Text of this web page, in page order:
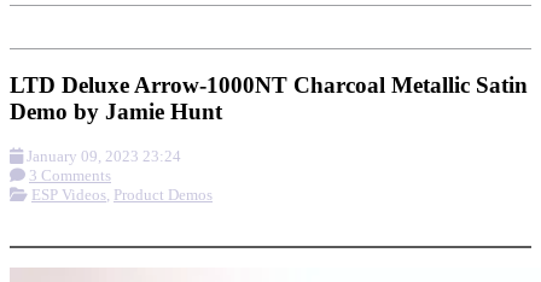
LTD Deluxe Arrow-1000NT Charcoal Metallic Satin
Demo by Jamie Hunt
January 09, 2023 23:24
3 Comments
ESP Videos, Product Demos